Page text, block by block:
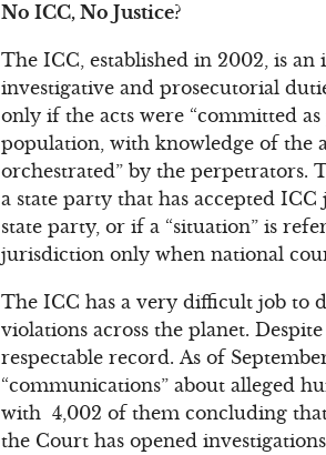
No ICC, No Justice?
The ICC, established in 2002, is
investigative and prosecutorial
only if the acts were “committed
population, with knowledge of the
orchestrated” by the perpetrators.
a state party that has accepted
state party, or if a “situation” is
jurisdiction only when national
The ICC has a very difficult job to
violations across the planet.
respectable record. As of
“communications” about alleged
with 4,002 of them concluding
the Court has opened